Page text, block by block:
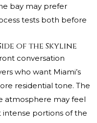
bay may prefer
tests both before
of the Skyline
conversation
who want Miami’s
residential tone. The
atmosphere may feel
portions of the